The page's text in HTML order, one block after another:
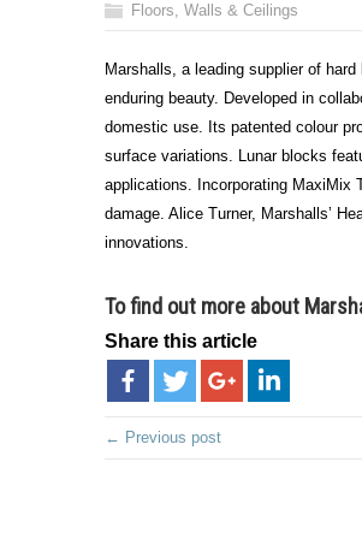
Floors, Walls & Ceilings
Marshalls, a leading supplier of
enduring beauty. Developed in
domestic use. Its patented colour
surface variations. Lunar blocks
applications. Incorporating MaxiMix
damage. Alice Turner, Marshalls’
innovations.
To find out more about
Share this article
← Previous post